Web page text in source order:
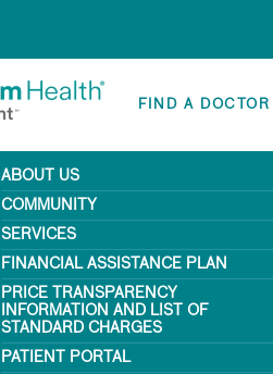
FIND A DOCTOR
ABOUT US
COMMUNITY
SERVICES
FINANCIAL ASSISTANCE PLAN
PRICE TRANSPARENCY
INFORMATION AND LIST OF
STANDARD CHARGES
PATIENT PORTAL